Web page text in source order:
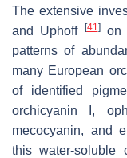
The extensive
and Uphoff [41]on
patterns of
many European
of identified
orchicyanin I,
mecocyanin, and
this water-soluble